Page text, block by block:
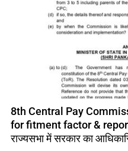
8th Central Pay
for fitment factor &
राज्यसभा में सरकार का